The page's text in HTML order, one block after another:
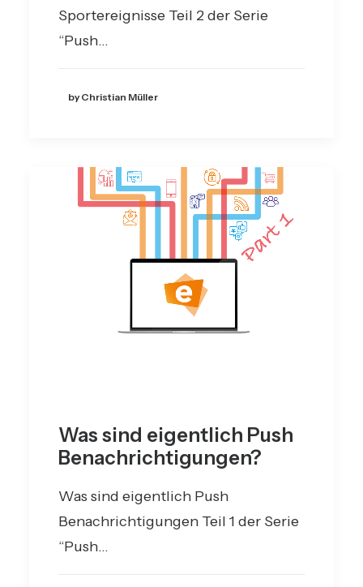
Sportereignisse Teil 2 der Serie
“Push…
by Christian Müller
Was sind eigentlich Push
Benachrichtigungen?
Was sind eigentlich Push
Benachrichtigungen Teil 1 der Serie
“Push…